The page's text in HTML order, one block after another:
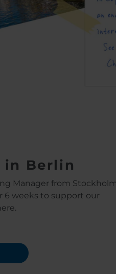
in Berlin
Manager from
6 weeks to support our